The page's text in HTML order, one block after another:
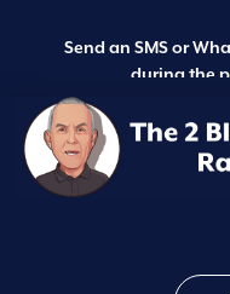
Send an SMS or
during the